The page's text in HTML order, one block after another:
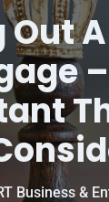
Out
Business &